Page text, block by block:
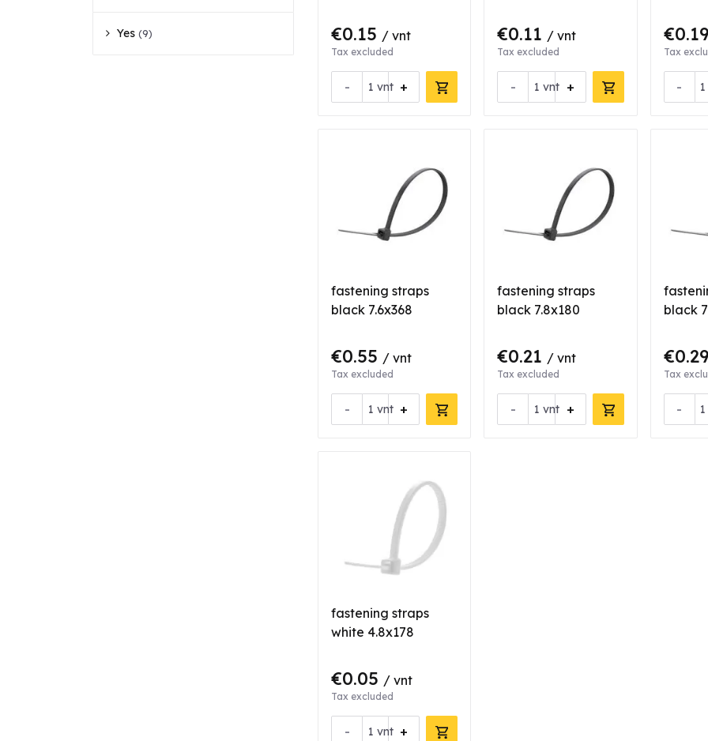
Yes (9) €0.15 / vnt
Tax excluded
- +
vnt
€0.11 / vnt
Tax excluded
- +
vnt
Tax
-
fastening straps
black 7.6x368
€0.55 / vnt
Tax excluded
- +
vnt
fastening straps
black 7.8x180
€0.21 / vnt
Tax excluded
- +
vnt
black
Tax
-
fastening straps
white 4.8x178
€0.05 / vnt
Tax excluded
- +
vnt